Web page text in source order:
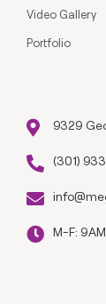
Video Gallery
Portfolio
9329
(301)
M-F: